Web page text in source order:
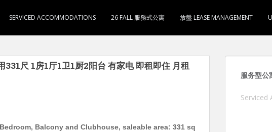
SERVICED ACCOMMODATIONS 26 FALL 服務式公寓 放盤 LEASE MANAGEMENT
尺 1房1厅1卫1厨2阳台 有家电 即租即住 月租
Balcony and Clubhouse, saleable area: 331 sq
服务型公
Serviced